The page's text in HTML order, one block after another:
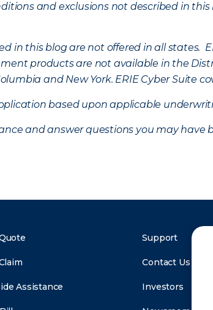
and exclusions not described in
in this blog are not offered in all states.
products are not available in the
and New York. ERIE Cyber Suite
based upon applicable
and answer questions you may have
Assistance
Support
Contact Us
Investors